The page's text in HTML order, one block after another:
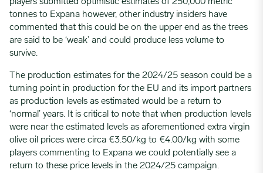
tonnes to Expana however, other industry insiders have
commented that this could be on the upper end as the trees
are said to be ‘weak’ and could produce less volume to
survive.
The production estimates for the 2024/25 season could be a
turning point in production for the EU and its import partners
as production levels as estimated would be a return to
‘normal’ years. It is critical to note that when production levels
were near the estimated levels as aforementioned extra virgin
olive oil prices were circa €3.50/kg to €4.00/kg with some
players commenting to Expana we could potentially see a
return to these price levels in the 2024/25 campaign.